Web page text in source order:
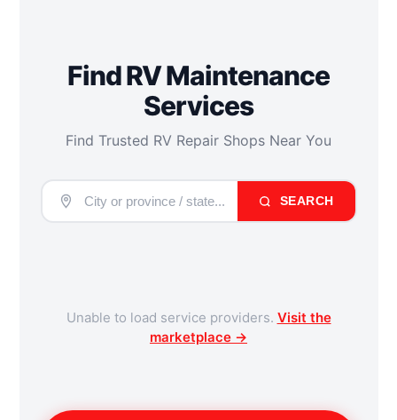
Find RV Maintenance
Services
Find Trusted RV Repair Shops Near You
SEARCH
Unable to load service providers. Visit the
marketplace →